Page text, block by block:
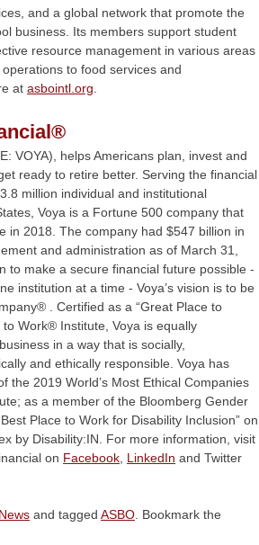
and a global network that promote the
business. Its members support student
resource management in various areas
to food services and
at asbointl.org
VOYA), helps Americans plan, invest and
ready to retire better. Serving the financial
million individual and institutional
Voya is a Fortune 500 company that
in 2018. The company had $547 billion in
and administration as of March 31,
to make a secure financial future possible -
institution at a time - Voya’s vision is to be
. Certified as a “Great Place to
Work® Institute, Voya is equally
in a way that is socially,
and ethically responsible. Voya has
the 2019 World’s Most Ethical Companies
as a member of the Bloomberg Gender
Place to Work for Disability Inclusion” on
by Disability:IN. For more information, visit
on Facebook LinkedIn and Twitter
News and tagged ASBO . Bookmark the